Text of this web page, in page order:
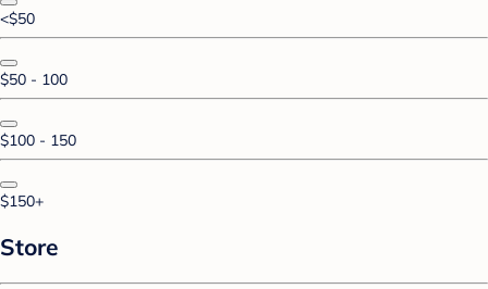
<$50
$50 - 100
$100 - 150
$150+
Store